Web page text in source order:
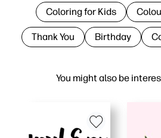
You might also be
Coloring for Kids
Thank You Birthday